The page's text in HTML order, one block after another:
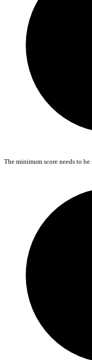
The minimum score needs to